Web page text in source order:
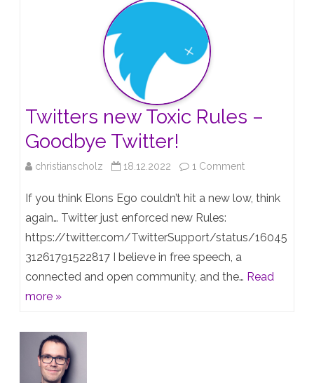
Twitters new Toxic Rules –
Goodbye Twitter!
christianscholz 18.12.2022 1 Commenton
Toxic
If you think Elons Ego couldn’t hit a new low, think
again… Twitter just enforced new Rules:
https://twitter.com/TwitterSupport/status/16045
31261791522817 I believe in free speech, a
connected and open community, and the… Read
more »